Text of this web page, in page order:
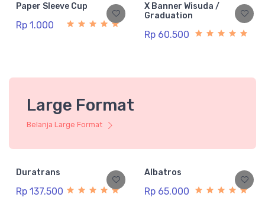
Paper Sleeve Cup
Rp 1.000
X Banner Wisuda /
Graduation
Rp 60.500
Large Format
Belanja Large Format
Duratrans
Rp 137.500
Albatros
Rp 65.000